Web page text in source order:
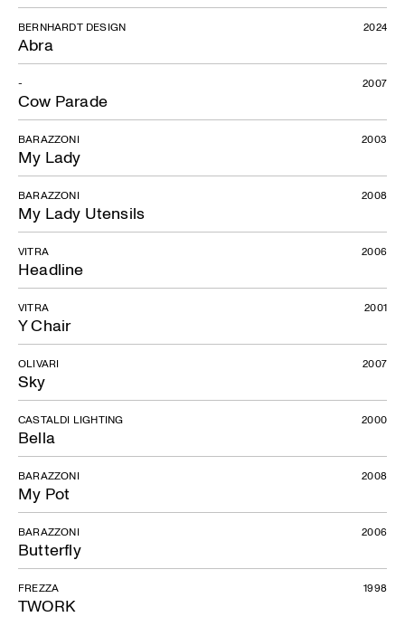
Abra
BERNHARDT DESIGN 2024
Cow Parade
- 2007
My Lady
BARAZZONI 2003
My Lady Utensils
BARAZZONI 2008
Headline
VITRA 2006
Y Chair
VITRA 2001
Sky
OLIVARI 2007
Bella
CASTALDI LIGHTING 2000
My Pot
BARAZZONI 2008
Butterfly
BARAZZONI 2006
TWORK
FREZZA 1998